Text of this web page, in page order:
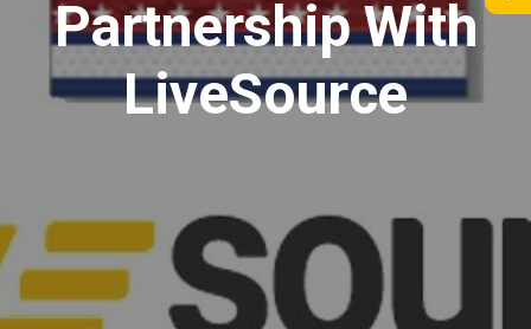
Partnership With
LiveSource